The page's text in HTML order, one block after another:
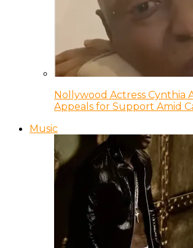
Nollywood Actress Cynthia
Appeals for Support Amid
Music